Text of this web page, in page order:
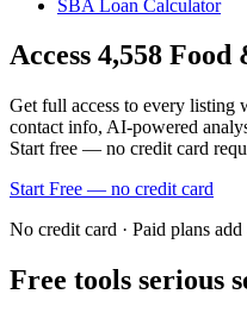
SBA Loan Calculator
Access 4,558 Food
Get full access to every listing
contact info, AI-powered
Start free — no credit card
Start Free — no credit card
No credit card · Paid plans
Free tools serious